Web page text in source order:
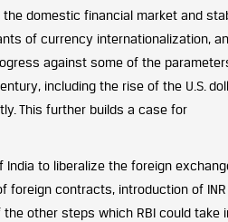
domestic financial market and
of currency internationalization,
against some of the
including the rise of the U.S.
This further builds a case for
to liberalize the foreign
foreign contracts, introduction of INR
other steps which RBI could take